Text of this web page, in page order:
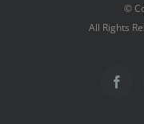
©
All Rights